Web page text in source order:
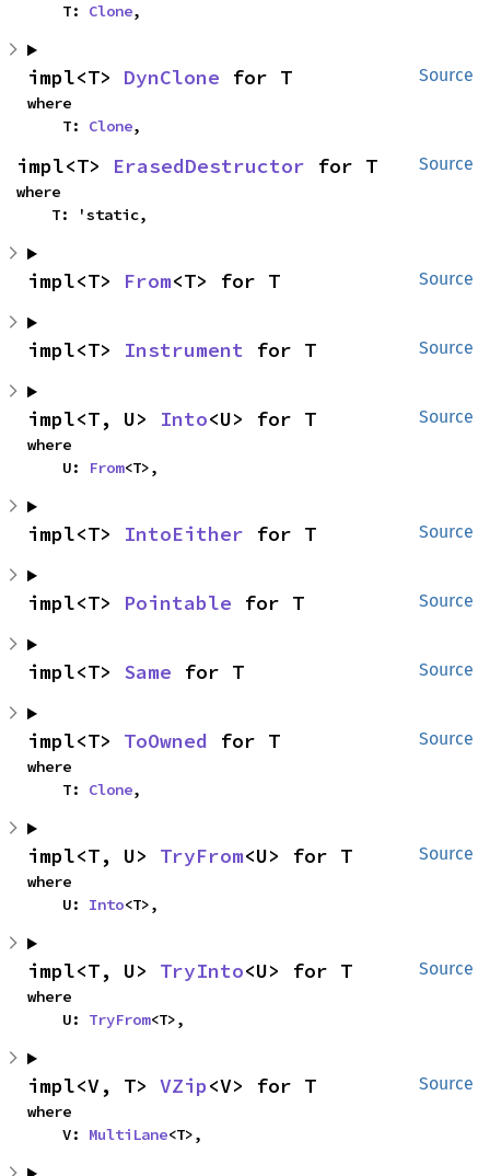
    T:
Clone,
Source
impl<T> DynClone for T
where
    T:
Clone,
Source
impl<T> ErasedDestructor for T
where
    T: 'static,
Source
impl<T> From<T> for T
Source
impl<T> Instrument for T
Source
impl<T, U> Into<U> for T
where
    U:
From<T>,
Source
impl<T> IntoEither for T
Source
impl<T> Pointable for T
Source
impl<T> Same for T
Source
impl<T> ToOwned for T
where
    T:
Clone,
Source
impl<T, U> TryFrom<U> for T
where
    U:
Into<T>,
Source
impl<T, U> TryInto<U> for T
where
    U:
TryFrom<T>,
Source
impl<V, T> VZip<V> for T
where
    V:
MultiLane<T>,